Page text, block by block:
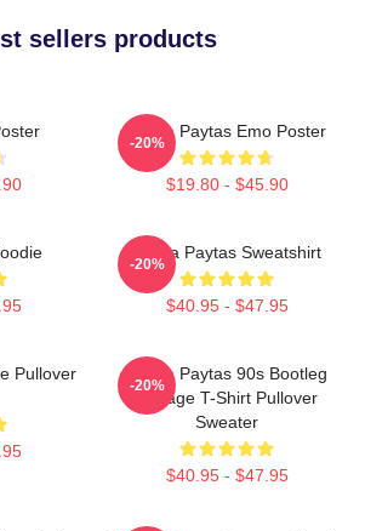
sellers products
Trisha Paytas Emo Poster
$19.80 - $45.90
-20%
Trisha Paytas Sweatshirt
$40.95 - $47.95
-20%
Pullover
Trisha Paytas 90s Bootleg
Vintage T-Shirt Pullover
Sweater
$40.95 - $47.95
-20%